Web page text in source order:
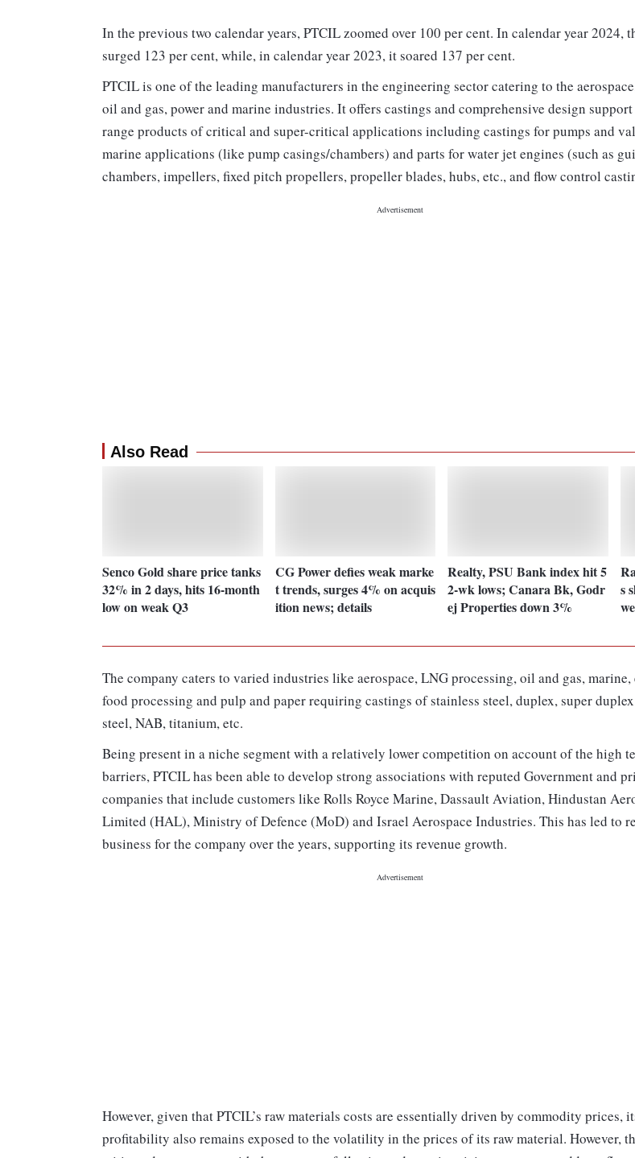
In the previous two calendar years, PTCIL zoomed over 100 per cent. In calendar year 2024,
surged 123 per cent, while, in calendar year 2023, it soared 137 per cent.
PTCIL is one of the leading manufacturers in the engineering sector catering to the
oil and gas, power and marine industries. It offers castings and comprehensive design
range products of critical and super-critical applications including castings for pumps and
marine applications (like pump casings/chambers) and parts for water jet engines (such as
chambers, impellers, fixed pitch propellers, propeller blades, hubs, etc., and flow control
Also Read
Senco Gold share price tanks
32% in 2 days, hits 16-month
low on weak Q3
CG Power defies weak marke
t trends, surges 4% on acquis
ition news; details
Realty, PSU Bank index hit 5
2-wk lows; Canara Bk, Godr
ej Properties down 3%
s
The company caters to varied industries like aerospace, LNG processing, oil and gas, marine,
food processing and pulp and paper requiring castings of stainless steel, duplex, super
steel, NAB, titanium, etc.
Being present in a niche segment with a relatively lower competition on account of the high
barriers, PTCIL has been able to develop strong associations with reputed Government and
companies that include customers like Rolls Royce Marine, Dassault Aviation, Hindustan
Limited (HAL), Ministry of Defence (MoD) and Israel Aerospace Industries. This has led to
business for the company over the years, supporting its revenue growth.
However, given that PTCIL’s raw materials costs are essentially driven by commodity prices,
profitability also remains exposed to the volatility in the prices of its raw material. However,